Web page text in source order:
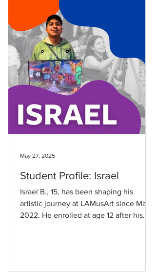
Student Profile: Israel
Israel B., 15, has been shaping his
artistic journey at LAMusArt since May
2022. He enrolled at age 12 after his
May 27, 2025